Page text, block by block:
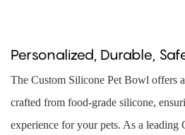
Personalized, Durable,
The Custom Silicone Pet Bowl offers
crafted from food-grade silicone,
experience for your pets. As a